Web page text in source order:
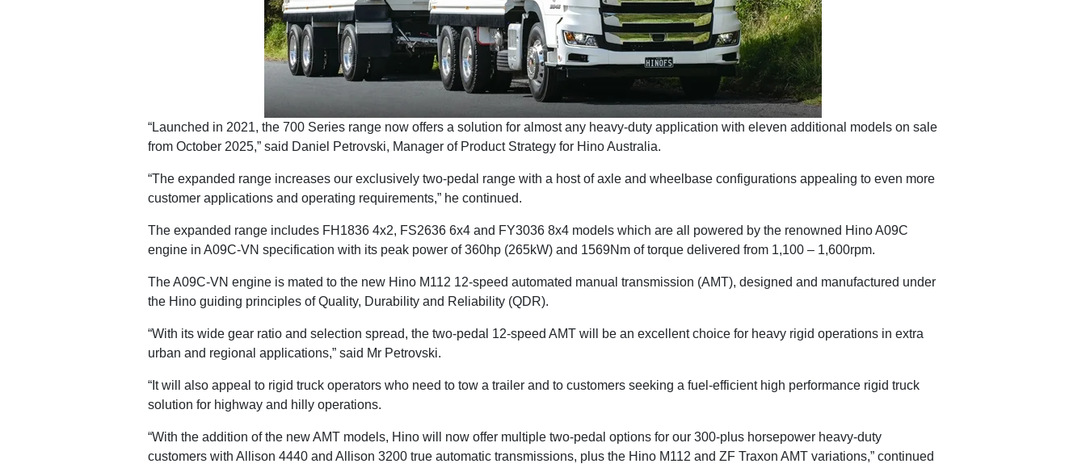
“Launched in 2021, the 700 Series range now offers a solution for almost any heavy-duty application with eleven additional models on sale
from October 2025,” said Daniel Petrovski, Manager of Product Strategy for Hino Australia.
“The expanded range increases our exclusively two-pedal range with a host of axle and wheelbase configurations appealing to even more
customer applications and operating requirements,” he continued.
The expanded range includes FH1836 4x2, FS2636 6x4 and FY3036 8x4 models which are all powered by the renowned Hino A09C
engine in A09C-VN specification with its peak power of 360hp (265kW) and 1569Nm of torque delivered from 1,100 – 1,600rpm.
The A09C-VN engine is mated to the new Hino M112 12-speed automated manual transmission (AMT), designed and manufactured under
the Hino guiding principles of Quality, Durability and Reliability (QDR).
“With its wide gear ratio and selection spread, the two-pedal 12-speed AMT will be an excellent choice for heavy rigid operations in extra
urban and regional applications,” said Mr Petrovski.
“It will also appeal to rigid truck operators who need to tow a trailer and to customers seeking a fuel-efficient high performance rigid truck
solution for highway and hilly operations.
“With the addition of the new AMT models, Hino will now offer multiple two-pedal options for our 300-plus horsepower heavy-duty
customers with Allison 4440 and Allison 3200 true automatic transmissions, plus the Hino M112 and ZF Traxon AMT variations,” continued